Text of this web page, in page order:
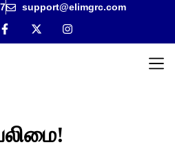
support@elimgrc.com